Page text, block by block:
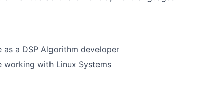
as a DSP Algorithm developer
working with Linux Systems